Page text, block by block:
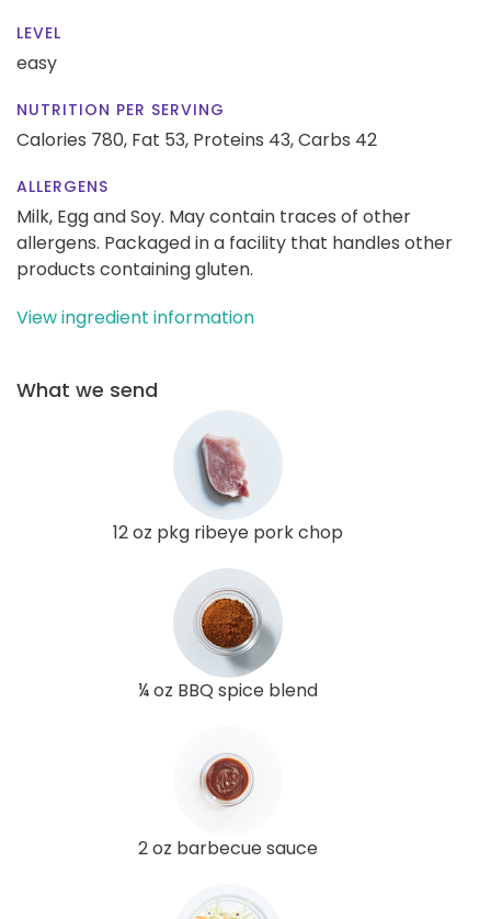
LEVEL
easy
NUTRITION PER SERVING
Calories 780, Fat 53, Proteins 43,Carbs 42
ALLERGENS
Milk, Egg and Soy. May contain traces of other
allergens. Packaged in a facility that handles other
products containing gluten.
View ingredient information
What we send
12 oz pkg ribeye pork chop
¼ oz BBQ spice blend
2 oz barbecue sauce